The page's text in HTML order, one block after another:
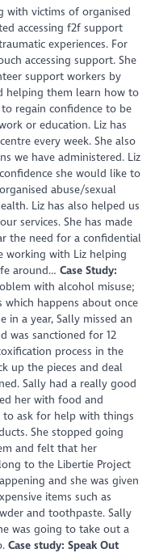
with victims of organised
accessing f2f support
experiences. For
accessing support. She
support workers by
helping them learn how to
regain confidence to be
or education. Liz has
every week. She also
we have administered. Liz
she would like to
abuse/sexual
Liz has also helped us
services. She has made
the need for a confidential
working with Liz helping
around…Case Study:
with alcohol misuse;
which happens about once
in a year, Sally missed an
was sanctioned for 12
process in the
up the pieces and deal
Sally had a really good
her with food and
to ask for help with things
She stopped going
and felt that her
to the Libertie Project
and she was given
items such as
and toothpaste. Sally
was going to take out a
Case study: Speak Out